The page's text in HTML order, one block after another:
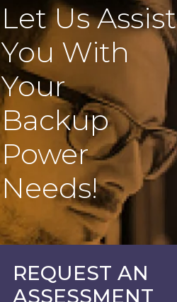
Let Us Assist
You With
Your
Backup
Power
Needs!
REQUEST AN
ASSESSMENT